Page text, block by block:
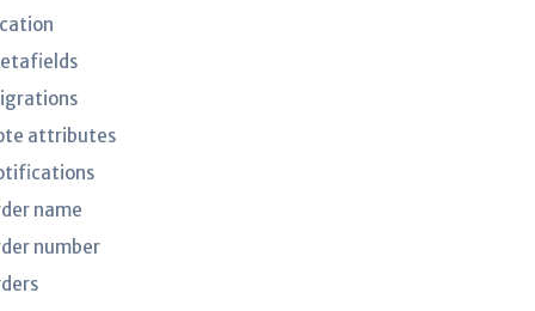
attributes
name
number